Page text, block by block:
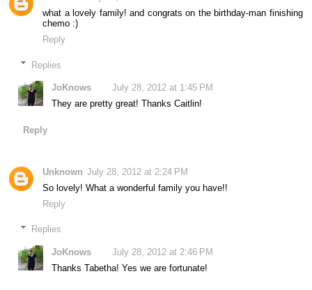
what a lovely family! and congrats on the birthday-man finishing
chemo :)
Reply
Replies
JoKnows
July 28, 2012 at 1:45 PM
They are pretty great! Thanks Caitlin!
Reply
Unknown July 28, 2012 at 2:24 PM
So lovely! What a wonderful family you have!!
Reply
Replies
JoKnows
July 28, 2012 at 2:46 PM
Thanks Tabetha! Yes we are fortunate!